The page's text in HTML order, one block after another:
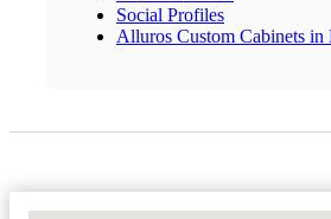
Social Profiles
Alluros Custom Cabinets in